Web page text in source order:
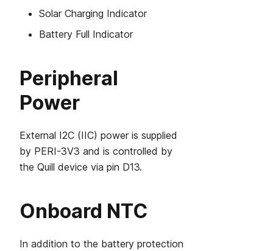
Solar Charging Indicator
Battery Full Indicator
Peripheral
Power
External I2C (IIC) power is supplied
by PERI-3V3 and is controlled by
the Quill device via pin D13.
Onboard NTC
In addition to the battery protection